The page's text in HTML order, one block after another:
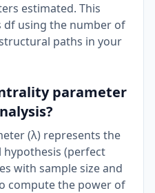
estimated. This
df using the number of
paths in your
parameter
(λ) represents the
(perfect
with sample size and
compute the power of